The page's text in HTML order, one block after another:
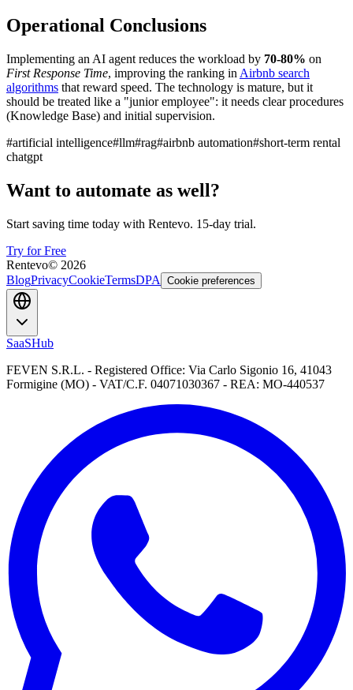
Operational Conclusions
Implementing an AI agent reduces the workload by 70-80% on
First Response Time, improving the ranking in Airbnb search
algorithms that reward speed. The technology is mature, but it
should be treated like a "junior employee": it needs clear procedures
(Knowledge Base) and initial supervision.
#artificial intelligence#llm#rag#airbnb automation#short-term rental
chatgpt
Want to automate as well?
Start saving time today with Rentevo. 15-day trial.
Try for Free
Rentevo© 2026
BlogPrivacyCookieTermsDPA Cookie preferences
SaaSHub
FEVEN S.R.L. - Registered Office: Via Carlo Sigonio 16, 41043
Formigine (MO) - VAT/C.F. 04071030367 - REA: MO-440537